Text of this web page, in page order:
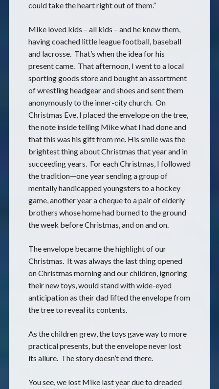
could take the heart right out of them.”
Mike loved kids – all kids – and he knew them,
having coached little league football, baseball
and lacrosse. That’s when the idea for his
present came. That afternoon, I went to a local
sporting goods store and bought an assortment
of wrestling headgear and shoes and sent them
anonymously to the inner-city church. On
Christmas Eve, I placed the envelope on the tree,
the note inside telling Mike what I had done and
that this was his gift from me. His smile was the
brightest thing about Christmas that year and in
succeeding years. For each Christmas, I followed
the tradition—one year sending a group of
mentally handicapped youngsters to a hockey
game, another year a cheque to a pair of elderly
brothers whose home had burned to the ground
the week before Christmas, and on and on.
The envelope became the highlight of our
Christmas. It was always the last thing opened
on Christmas morning and our children, ignoring
their new toys, would stand with wide-eyed
anticipation as their dad lifted the envelope from
the tree to reveal its contents.
As the children grew, the toys gave way to more
practical presents, but the envelope never lost
its allure. The story doesn’t end there.
You see, we lost Mike last year due to dreaded